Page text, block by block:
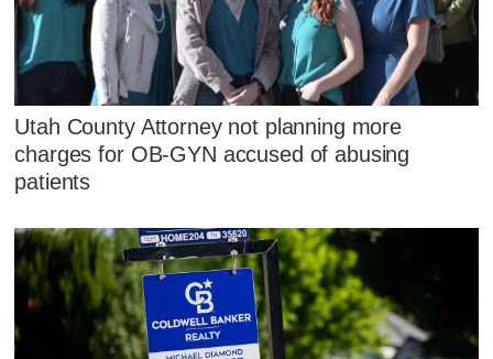
Utah County Attorney not planning more
charges for OB-GYN accused of abusing
patients